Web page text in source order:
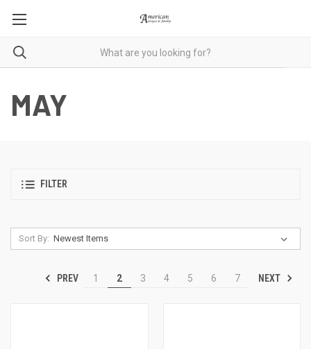
MAY
FILTER
Sort By:
PREV 1 2 3 4 5 6 7 NEXT